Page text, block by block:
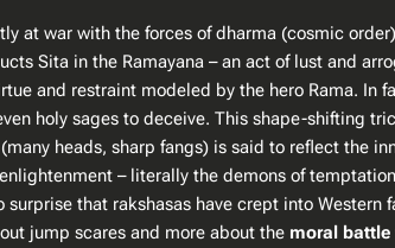
at war with the forces of dharma (cosmic
Sita in the Ramayana – an act of lust and
and restraint modeled by the hero Rama. In
holy sages to deceive. This shape-shifting
heads, sharp fangs) is said to reflect the
– literally the demons of
that rakshasas have crept into Western
jump scares and more about the moral